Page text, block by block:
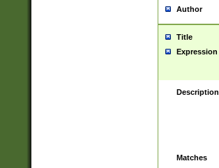
Author
Title
Expression
Description
Matches